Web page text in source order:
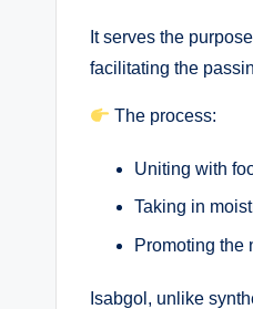
It serves the
facilitating the
The process:
Uniting with
Taking in
Promoting the
Isabgol, unlike